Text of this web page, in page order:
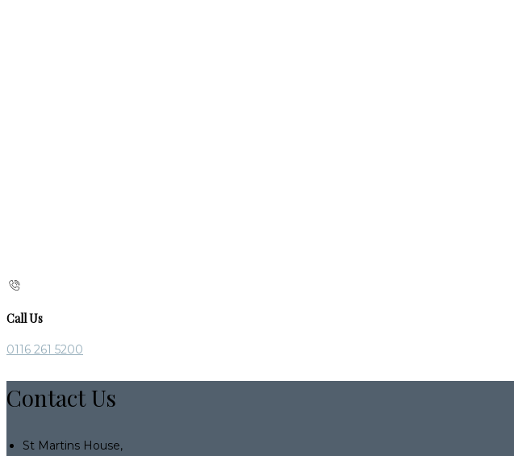
Call Us
0116 261 5200
Contact Us
St Martins House,